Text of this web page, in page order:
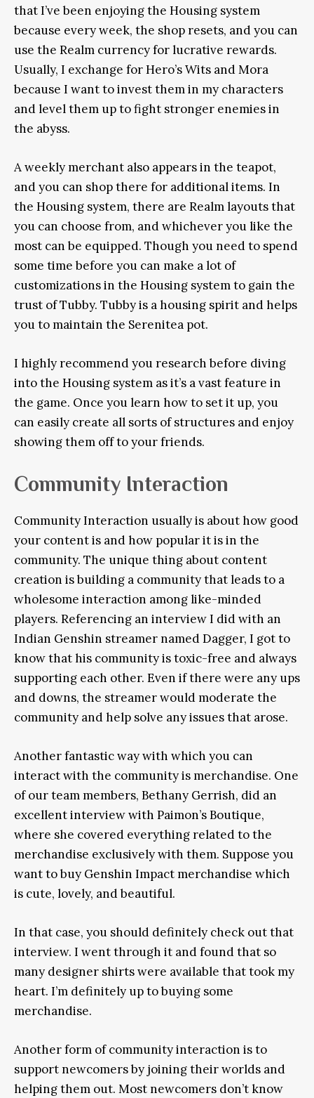
that I’ve been enjoying the Housing system
because every week, the shop resets, and you can
use the Realm currency for lucrative rewards.
Usually, I exchange for Hero’s Wits and Mora
because I want to invest them in my characters
and level them up to fight stronger enemies in
the abyss.
A weekly merchant also appears in the teapot,
and you can shop there for additional items. In
the Housing system, there are Realm layouts that
you can choose from, and whichever you like the
most can be equipped. Though you need to spend
some time before you can make a lot of
customizations in the Housing system to gain the
trust of Tubby. Tubby is a housing spirit and helps
you to maintain the Serenitea pot.
I highly recommend you research before diving
into the Housing system as it’s a vast feature in
the game. Once you learn how to set it up, you
can easily create all sorts of structures and enjoy
showing them off to your friends.
Community Interaction
Community Interaction usually is about how good
your content is and how popular it is in the
community. The unique thing about content
creation is building a community that leads to a
wholesome interaction among like-minded
players. Referencing an interview I did with an
Indian Genshin streamer named Dagger, I got to
know that his community is toxic-free and always
supporting each other. Even if there were any ups
and downs, the streamer would moderate the
community and help solve any issues that arose.
Another fantastic way with which you can
interact with the community is merchandise. One
of our team members, Bethany Gerrish, did an
excellent interview with Paimon’s Boutique,
where she covered everything related to the
merchandise exclusively with them. Suppose you
want to buy Genshin Impact merchandise which
is cute, lovely, and beautiful.
In that case, you should definitely check out that
interview. I went through it and found that so
many designer shirts were available that took my
heart. I’m definitely up to buying some
merchandise.
Another form of community interaction is to
support newcomers by joining their worlds and
helping them out. Most newcomers don’t know